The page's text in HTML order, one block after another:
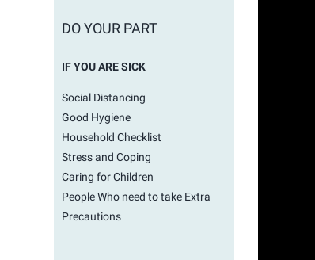
DO YOUR PART
IF YOU ARE SICK
Social Distancing
Good Hygiene
Household Checklist
Stress and Coping
Caring for Children
People Who need to take Extra
Precautions